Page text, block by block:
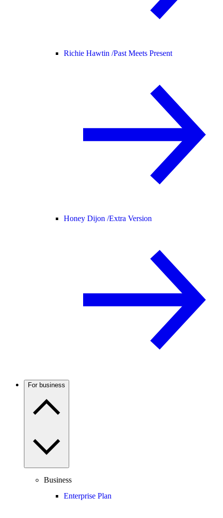
Richie Hawtin /Past Meets Present
Honey Dijon /Extra Version
For business
Business
Enterprise Plan